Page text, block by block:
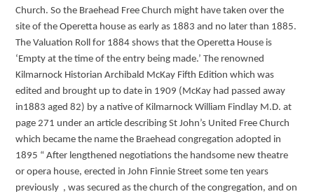
Church. So the Braehead Free Church might have taken over the
site of the Operetta house as early as 1883 and no later than 1885.
The Valuation Roll for 1884 shows that the Operetta House is
‘Empty at the time of the entry being made.’ The renowned
Kilmarnock Historian Archibald McKay Fifth Edition which was
edited and brought up to date in 1909 (McKay had passed away
in1883 aged 82) by a native of Kilmarnock William Findlay M.D. at
page 271 under an article describing St John’s United Free Church
which became the name the Braehead congregation adopted in
1895 “ After lengthened negotiations the handsome new theatre
or opera house, erected in John Finnie Street some ten years
previously , was secured as the church of the congregation, and on